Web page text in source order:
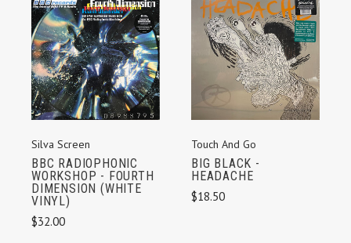
Silva Screen
BBC RADIOPHONIC
WORKSHOP - FOURTH
DIMENSION (WHITE
VINYL)
$32.00
Touch And Go
BIG BLACK -
HEADACHE
$18.50